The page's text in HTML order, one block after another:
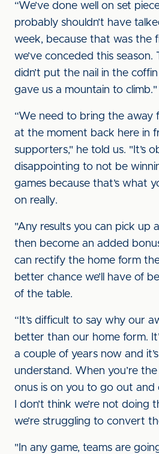
“We’ve done well on set
probably shouldn’t have
week, because that was the
we’ve conceded this season.
didn’t put the nail in the
gave us a mountain to climb."
“We need to bring the away
at the moment back here in
supporters," he told us. "It’s
disappointing to not be
games because that’s what
on really.
"Any results you can pick up
then become an added
can rectify the home form
better chance we’ll have of
of the table.
“It’s difficult to say why our
better than our home form.
a couple of years now and
understand. When you’re
onus is on you to go out and
I don’t think we’re not doing
we’re struggling to convert
"In any game, teams are